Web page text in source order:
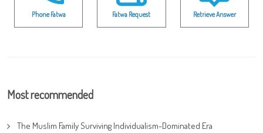
Phone Fatwa Fatwa Request Retrieve Answer
Most recommended
The Muslim Family Surviving Individualism-Dominated Era